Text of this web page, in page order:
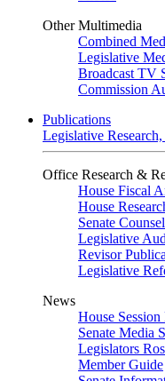
Other Multimedia
Combined
Legislative
Broadcast TV
Commission
Publications
Legislative
Office Research &
House Fiscal
House
Senate
Legislative
Revisor
Legislative
News
House
Senate Media
Legislators
Member Guide